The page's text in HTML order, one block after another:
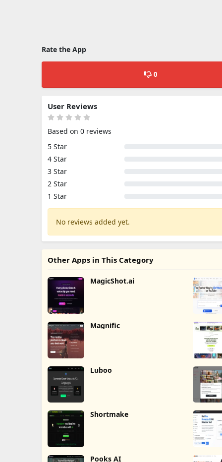
Rate the App
0
User Reviews
Based on 0 reviews
5 Star
4 Star
3 Star
2 Star
1 Star
No reviews added yet.
Other Apps in This Category
MagicShot.ai
Magnific
Luboo
Shortmake
Pooks AI